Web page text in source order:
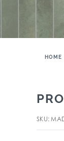
HOME
SKU: